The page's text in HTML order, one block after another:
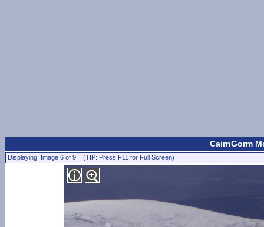
CairnGorm
Displaying: Image 6 of 9 (TIP: Press F11 for Full Screen)